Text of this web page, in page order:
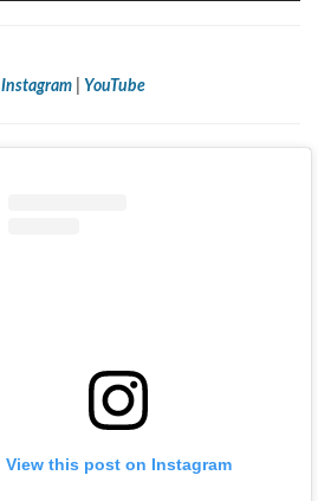
Instagram YouTube
View this post on Instagram